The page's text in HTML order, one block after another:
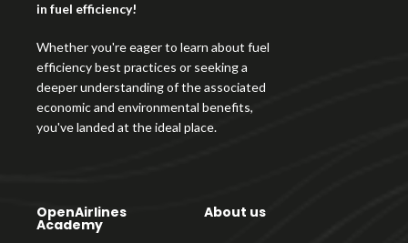
in fuel efficiency!
Whether you're eager to learn about fuel
efficiency best practices or seeking a
deeper understanding of the associated
economic and environmental benefits,
you've landed at the ideal place.
OpenAirlines
Academy
About us